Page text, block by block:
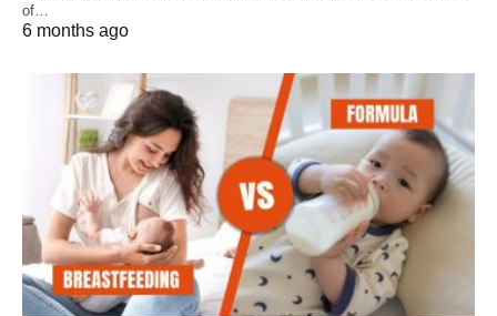
of…
6 months ago